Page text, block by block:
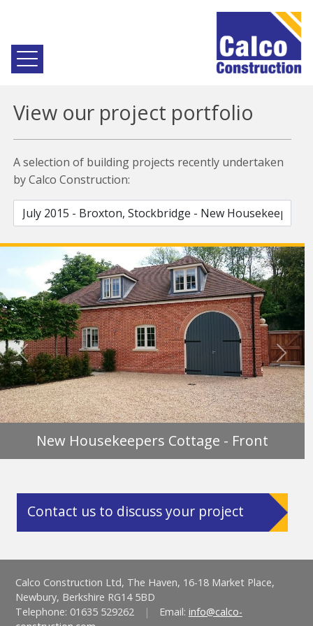
View our project portfolio
A selection of building projects recently undertaken
by Calco Construction:
New Housekeepers Cottage - Front
Previous Next
Contact us to discuss your project
Calco Construction Ltd, The Haven, 16-18 Market Place,
Newbury, Berkshire RG14 5BD
Telephone: 01635 529262
| Email: info@calco-